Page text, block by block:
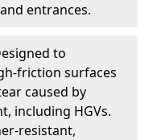
entrances.
to
friction surfaces
caused by
including HGVs.
resistant,